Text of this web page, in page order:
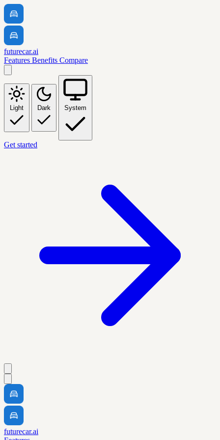
futurecar.ai
Features Benefits Compare
Light Dark System
Get started
futurecar.ai